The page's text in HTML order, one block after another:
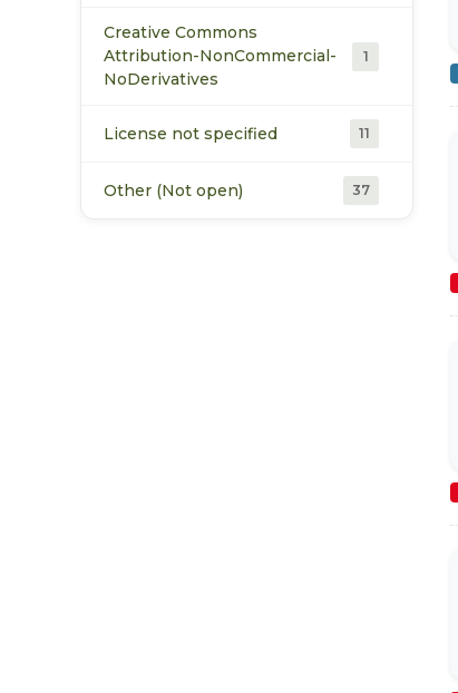
ZIP 6
Creative Commons
Attribution-NonCommercial-
NoDerivatives
1
License not specified 11
Other (Not open) 37